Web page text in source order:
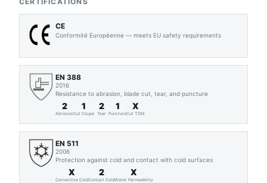
CE
Conformité Européenne — meets EU safety requirements
EN 388
2016
Resistance to abrasion, blade cut, tear, and puncture
2
Abrasion
1
Cut Coupe
2
Tear
1
Puncture
X
Cut TDM
EN 511
2006
Protection against cold and contact with cold surfaces
X
Convective Cold
2
Contact Cold
X
Water Permeability